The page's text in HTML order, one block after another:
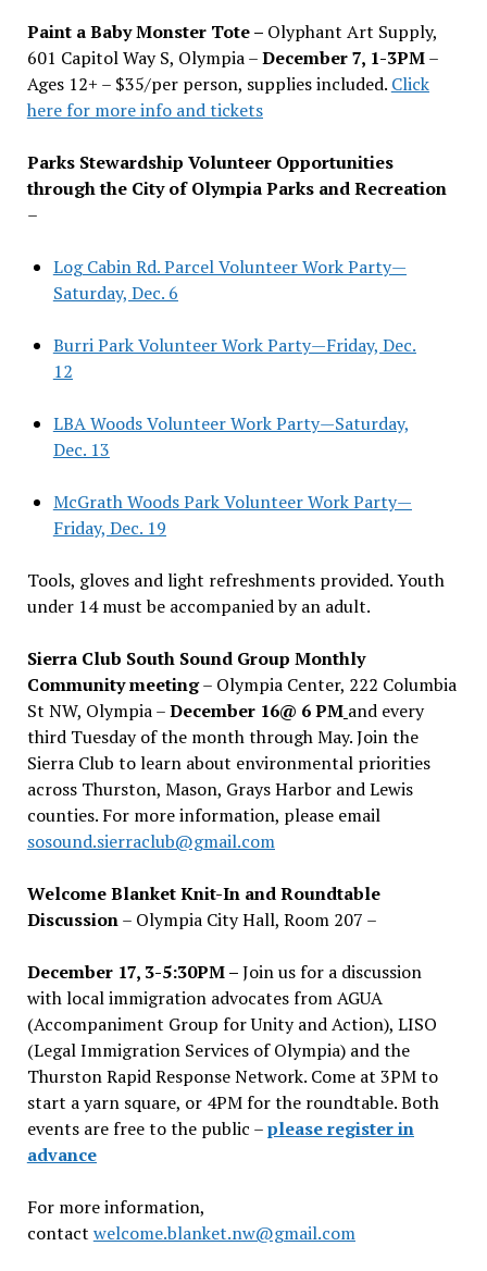
Paint a Baby Monster Tote – Olyphant Art Supply,
601 Capitol Way S, Olympia –December 7, 1-3PM–
Ages 12+ – $35/per person, supplies included. Click
here for more info and tickets
Parks Stewardship Volunteer Opportunities
through the City of Olympia Parks and Recreation
–
Log Cabin Rd. Parcel Volunteer Work Party—
Saturday, Dec. 6
Burri Park Volunteer Work Party—Friday, Dec.
12
LBA Woods Volunteer Work Party—Saturday,
Dec. 13
McGrath Woods Park Volunteer Work Party—
Friday, Dec. 19
Tools, gloves and light refreshments provided. Youth
under 14 must be accompanied by an adult.
Sierra Club South Sound Group Monthly
Community meeting– Olympia Center, 222 Columbia
St NW, Olympia –December 16@ 6 PM and every
third Tuesday of the month through May. Join the
Sierra Club to learn about environmental priorities
across Thurston, Mason, Grays Harbor and Lewis
counties. For more information, please email
sosound.sierraclub@gmail.com
Welcome Blanket Knit-In and Roundtable
Discussion– Olympia City Hall, Room 207 –
December 17, 3-5:30PM –Join us for a discussion
with local immigration advocates from AGUA
(Accompaniment Group for Unity and Action), LISO
(Legal Immigration Services of Olympia) and the
Thurston Rapid Response Network. Come at 3PM to
start a yarn square, or 4PM for the roundtable. Both
events are free to the public –please register in
advance
For more information,
contact welcome.blanket.nw@gmail.com